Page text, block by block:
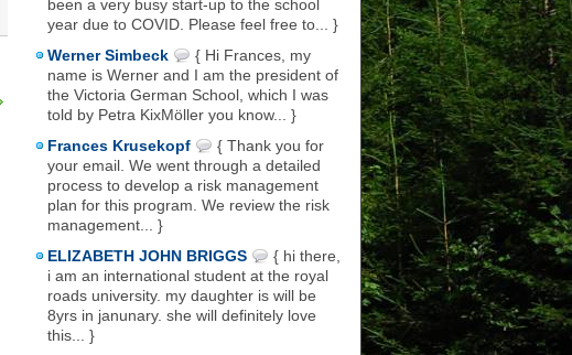
been a very busy start-up to the school
year due to COVID. Please feel free to... }
Werner Simbeck
{ Hi Frances, my
name is Werner and I am the president of
the Victoria German School, which I was
told by Petra KixMöller you know... }
Frances Krusekopf
{ Thank you for
your email. We went through a detailed
process to develop a risk management
plan for this program. We review the risk
management... }
ELIZABETH JOHN BRIGGS
{ hi there,
i am an international student at the royal
roads university. my daughter is will be
8yrs in janunary. she will definitely love
this... }